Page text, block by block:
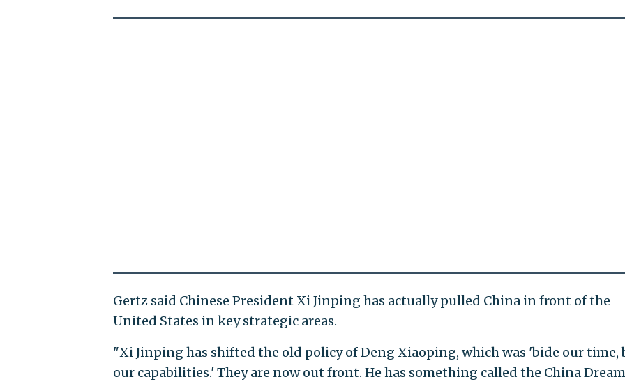
Gertz said Chinese President Xi Jinping has actually pulled China in front of the
United States in key strategic areas.
"Xi Jinping has shifted the old policy of Deng Xiaoping, which was 'bide our time,
our capabilities.' They are now out front. He has something called the China